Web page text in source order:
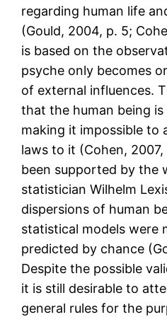
regarding human life
(Gould, 2004, p. 5;
is based on the
psyche only becomes
of external influences.
that the human being is
making it impossible to
laws to it (Cohen, 2007,
been supported by the
statistician Wilhelm
dispersions of human
statistical models were
predicted by chance
Despite the possible
it is still desirable to
general rules for the